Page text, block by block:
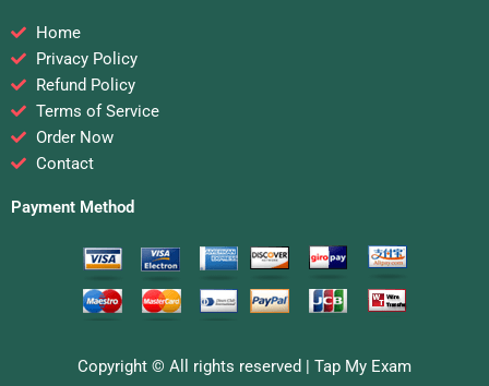
Home
Privacy Policy
Refund Policy
Terms of Service
Order Now
Contact
Payment Method
Copyright © All rights reserved | Tap My Exam